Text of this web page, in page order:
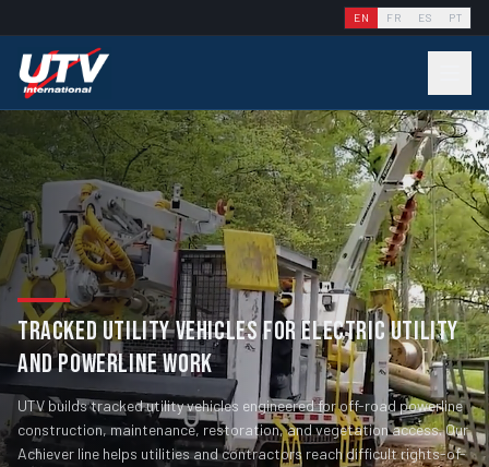
EN FR ES PT
TRACKED UTILITY VEHICLES FOR ELECTRIC UTILITY
AND POWERLINE WORK
UTV builds tracked utility vehicles engineered for off-road powerline
construction, maintenance, restoration, and vegetation access. Our
Achiever line helps utilities and contractors reach difficult rights-of-